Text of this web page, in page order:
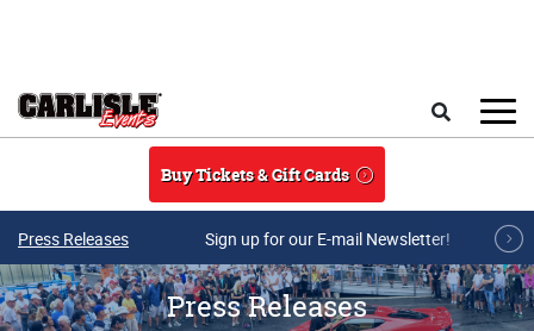
Buy Tickets & Gift Cards
Press Releases Sign up for our E-mail Newsletter!
Press Releases